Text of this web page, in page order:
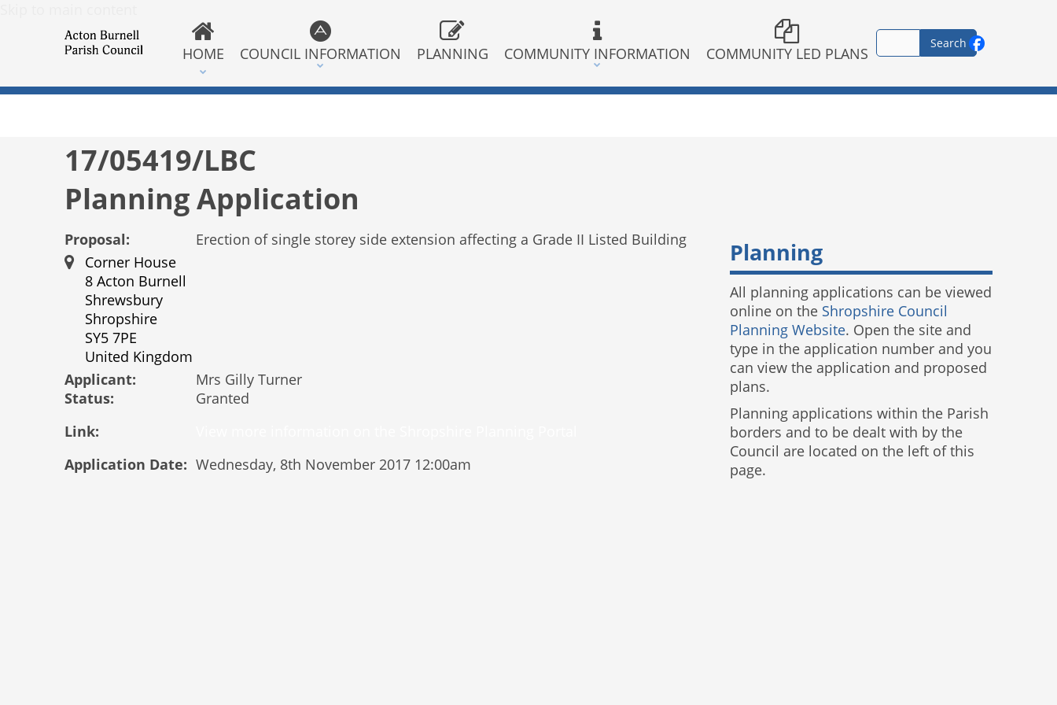
HOME COUNCIL INFORMATION PLANNING COMMUNITY INFORMATION COMMUNITY LED PLANS
17/05419/LBC
Planning Application
Proposal:
Erection of single storey side extension affecting a Grade II Listed Building
Corner House
8 Acton Burnell
Shrewsbury
Shropshire
SY5 7PE
United Kingdom
Applicant:
Mrs Gilly Turner
Status:
Granted
Link:
Application Date: Wednesday, 8th November 2017 12:00am
Planning
All planning applications can be viewed
online on the Shropshire Council
Planning Website. Open the site and
type in the application number and you
can view the application and proposed
plans.
Planning applications within the Parish
borders and to be dealt with by the
Council are located on the left of this
page.